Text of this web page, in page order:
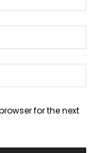
for the next